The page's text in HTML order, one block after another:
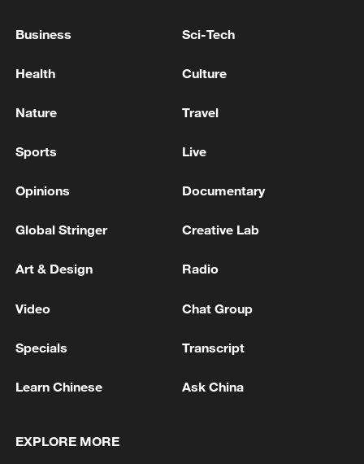
Reports of an explosion in Erbil, Iraq
Canada PM Mark Carney says "he lost all
2 tourism and trade
3 Nairobi acrobats turn traffic junctions into open-
Business Sci-Tech
Health Culture
Nature Travel
Sports Live
Opinions Documentary
Global Stringer Creative Lab
Art & Design Radio
Video Chat Group
Specials Transcript
Learn Chinese Ask China
EXPLORE MORE